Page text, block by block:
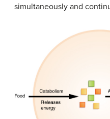
simultaneously and